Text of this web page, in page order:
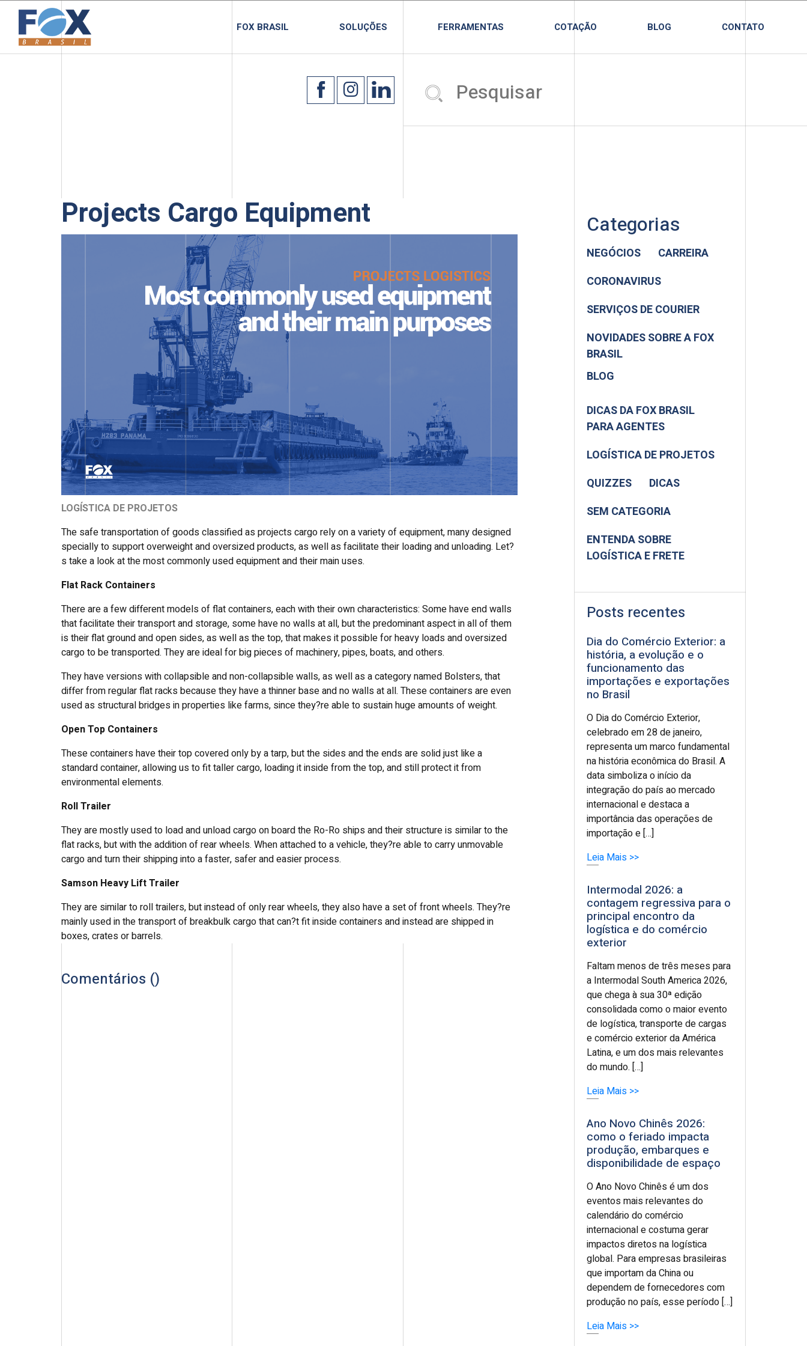
FOX BRASIL SOLUÇÕES FERRAMENTAS COTAÇÃO BLOG CONTATO
Projects Cargo Equipment
LOGÍSTICA DE PROJETOS
The safe transportation of goods classified as projects cargo rely on a variety of equipment, many designed
specially to support overweight and oversized products, as well as facilitate their loading and unloading. Let?
s take a look at the most commonly used equipment and their main uses.
Flat Rack Containers
There are a few different models of flat containers, each with their own characteristics: Some have end walls
that facilitate their transport and storage, some have no walls at all, but the predominant aspect in all of them
is their flat ground and open sides, as well as the top, that makes it possible for heavy loads and oversized
cargo to be transported. They are ideal for big pieces of machinery, pipes, boats, and others.
They have versions with collapsible and non-collapsible walls, as well as a category named Bolsters, that
differ from regular flat racks because they have a thinner base and no walls at all. These containers are even
used as structural bridges in properties like farms, since they?re able to sustain huge amounts of weight.
Open Top Containers
These containers have their top covered only by a tarp, but the sides and the ends are solid just like a
standard container, allowing us to fit taller cargo, loading it inside from the top, and still protect it from
environmental elements.
Roll Trailer
They are mostly used to load and unload cargo on board the Ro-Ro ships and their structure is similar to the
flat racks, but with the addition of rear wheels. When attached to a vehicle, they?re able to carry unmovable
cargo and turn their shipping into a faster, safer and easier process.
Samson Heavy Lift Trailer
They are similar to roll trailers, but instead of only rear wheels, they also have a set of front wheels. They?re
mainly used in the transport of breakbulk cargo that can?t fit inside containers and instead are shipped in
boxes, crates or barrels.
Comentários ()
Categorias
NEGÓCIOS
CARREIRA
CORONAVIRUS
SERVIÇOS DE COURIER
NOVIDADES SOBRE A FOX
BRASIL
BLOG
DICAS DA FOX BRASIL
PARA AGENTES
LOGÍSTICA DE PROJETOS
QUIZZES
DICAS
SEM CATEGORIA
ENTENDA SOBRE
LOGÍSTICA E FRETE
Posts recentes
Dia do Comércio Exterior: a
história, a evolução e o
funcionamento das
importações e exportações
no Brasil
O Dia do Comércio Exterior,
celebrado em 28 de janeiro,
representa um marco fundamental
na história econômica do Brasil. A
data simboliza o início da
integração do país ao mercado
internacional e destaca a
importância das operações de
importação e […]
Leia Mais >>
Intermodal 2026: a
contagem regressiva para o
principal encontro da
logística e do comércio
exterior
Faltam menos de três meses para
a Intermodal South America 2026,
que chega à sua 30ª edição
consolidada como o maior evento
de logística, transporte de cargas
e comércio exterior da América
Latina, e um dos mais relevantes
do mundo. […]
Leia Mais >>
Ano Novo Chinês 2026:
como o feriado impacta
produção, embarques e
disponibilidade de espaço
O Ano Novo Chinês é um dos
eventos mais relevantes do
calendário do comércio
internacional e costuma gerar
impactos diretos na logística
global. Para empresas brasileiras
que importam da China ou
dependem de fornecedores com
produção no país, esse período […]
Leia Mais >>